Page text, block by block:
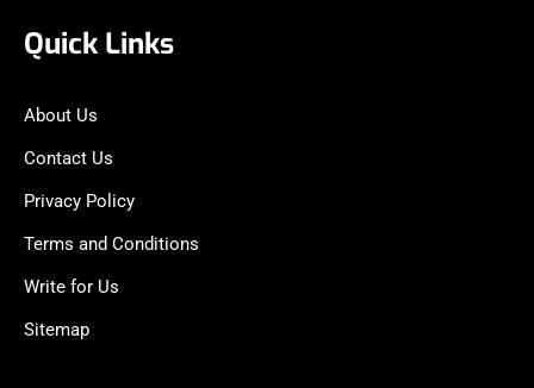
Quick Links
About Us
Contact Us
Privacy Policy
Terms and Conditions
Write for Us
Sitemap